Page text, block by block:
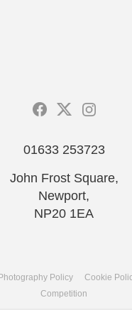
01633 253723
John Frost Square,
Newport,
NP20 1EA
Photography Policy Cookie
Competition